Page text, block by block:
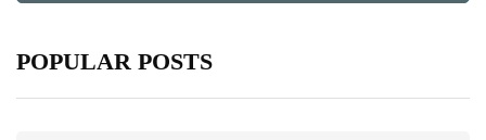
POPULAR POSTS